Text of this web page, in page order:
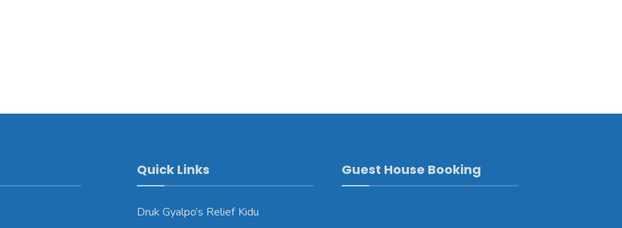
Quick Links
Druk Gyalpo’s Relief Kidu
Guest House Booking